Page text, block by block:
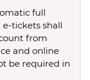
full
tickets shall
from
and online
be required in